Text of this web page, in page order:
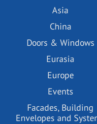
Asia
China
Doors & Windows
Eurasia
Europe
Events
Facades, Building
Envelopes and